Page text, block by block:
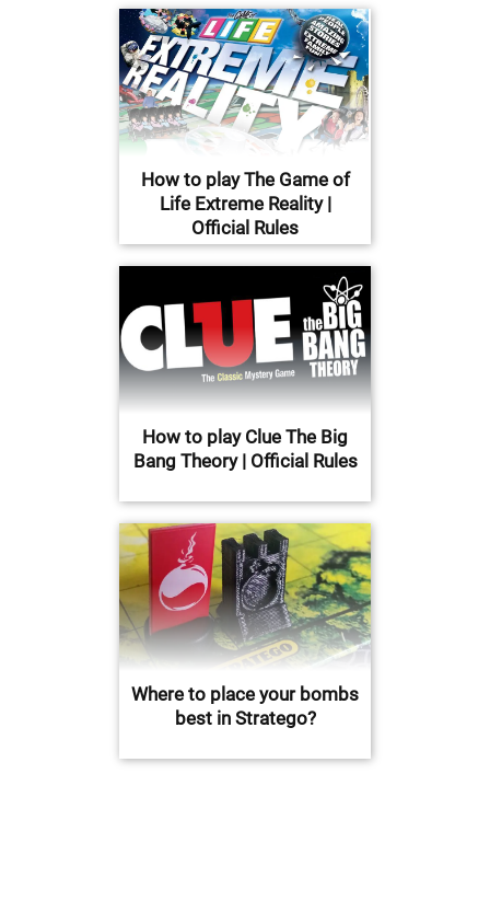
How to play The Game of
Life Extreme Reality |
Official Rules
How to play Clue The Big
Bang Theory | Official Rules
Where to place your bombs
best in Stratego?